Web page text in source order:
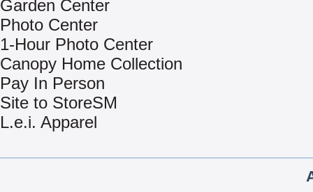
Garden Center
Photo Center
1-Hour Photo Center
Canopy Home Collection
Pay In Person
Site to StoreSM
L.e.i. Apparel